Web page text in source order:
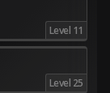
Level 11
Level 25